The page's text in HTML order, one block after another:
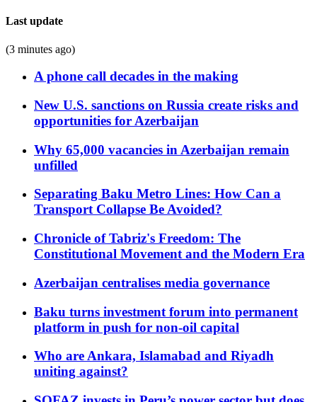
Last update
(3 minutes ago)
A phone call decades in the making
New U.S. sanctions on Russia create risks and
opportunities for Azerbaijan
Why 65,000 vacancies in Azerbaijan remain
unfilled
Separating Baku Metro Lines: How Can a
Transport Collapse Be Avoided?
Chronicle of Tabriz's Freedom: The
Constitutional Movement and the Modern Era
Azerbaijan centralises media governance
Baku turns investment forum into permanent
platform in push for non-oil capital
Who are Ankara, Islamabad and Riyadh
uniting against?